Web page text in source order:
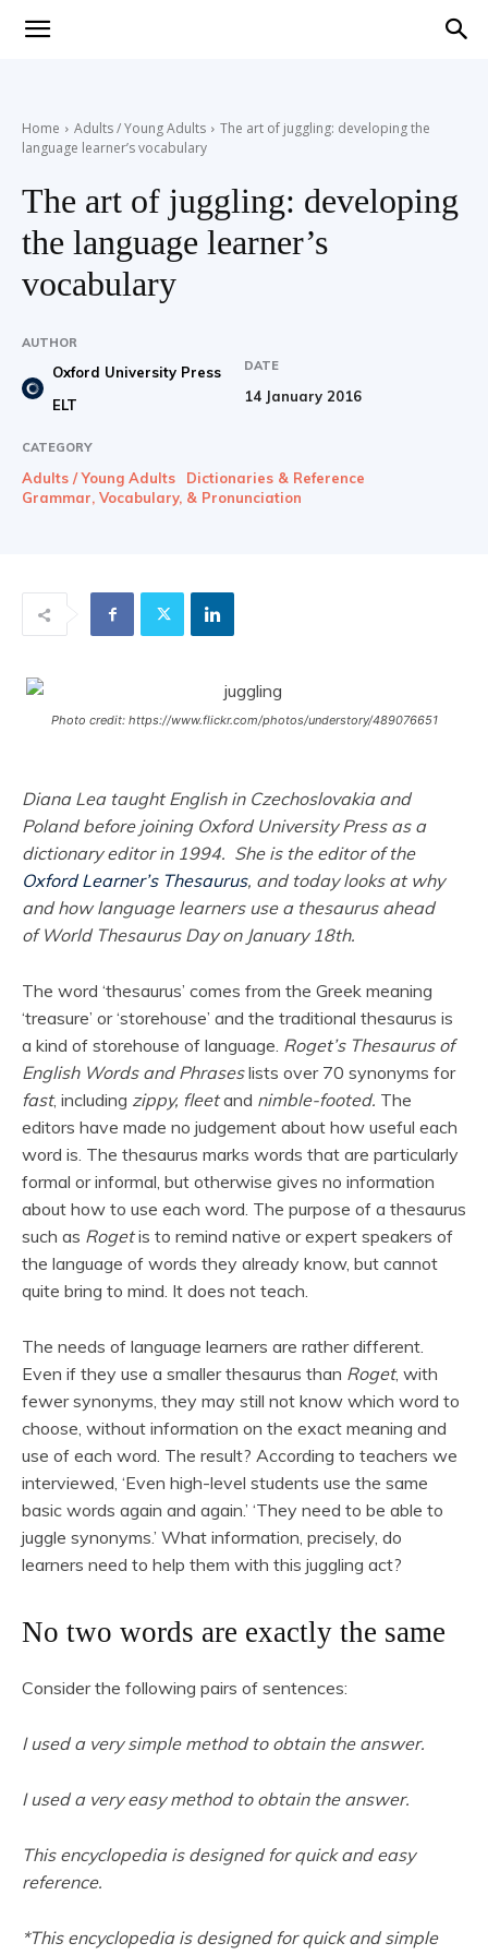
English
Oxford
Home Adults / Young Adults
The art of juggling: developing the
language learner’s vocabulary
The art of juggling: developing
the language learner’s
vocabulary
AUTHOR
Oxford University Press
ELT
DATE
14 January 2016
CATEGORY
Adults / Young Adults
Dictionaries & Reference
Grammar, Vocabulary, & Pronunciation
Photo credit: https://www.flickr.com/photos/understory/489076651
Diana Lea taught English in Czechoslovakia and
Poland before joining Oxford University Press as a
dictionary editor in 1994. She is the editor of the
Oxford Learner’s Thesaurus, and today looks at why
and how language learners use a thesaurus ahead
of World Thesaurus Day on January 18th.
The word ‘thesaurus’ comes from the Greek meaning
‘treasure’ or ‘storehouse’ and the traditional thesaurus is
a kind of storehouse of language. Roget’s Thesaurus of
English Words and Phraseslists over 70 synonyms for
fast, including zippy, fleetand nimble-footed. The
editors have made no judgement about how useful each
word is. The thesaurus marks words that are particularly
formal or informal, but otherwise gives no information
about how to use each word. The purpose of a thesaurus
such as Rogetis to remind native or expert speakers of
the language of words they already know, but cannot
quite bring to mind. It does not teach.
The needs of language learners are rather different.
Even if they use a smaller thesaurus than Roget, with
fewer synonyms, they may still not know which word to
choose, without information on the exact meaning and
use of each word. The result? According to teachers we
interviewed, ‘Even high-level students use the same
basic words again and again.’ ‘They need to be able to
juggle synonyms.’ What information, precisely, do
learners need to help them with this juggling act?
No two words are exactly the same
Consider the following pairs of sentences:
I used a very simple method to obtain the answer.
I used a very easy method to obtain the answer.
This encyclopedia is designed for quick and easy
reference.
*This encyclopedia is designed for quick and simple